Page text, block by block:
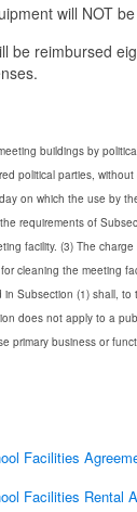
will NOT
be reimbursed
buildings by
political parties,
on which the use by
requirements of
facility. (3) The
cleaning the meeting
in Subsection (1) shall,
does not apply to a
primary business or
Facilities
Facilities Rental